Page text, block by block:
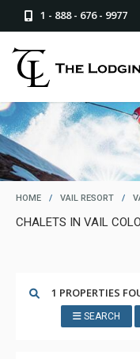
1 - 888 - 676 - 9977
HOME / VAIL RESORT /
CHALETS IN VAIL
1 PROPERTIES
SEARCH